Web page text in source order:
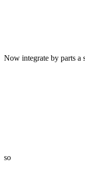
Now integrate by parts a
so